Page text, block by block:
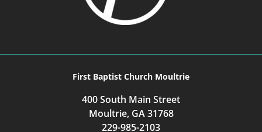
First Baptist Church Moultrie
400 South Main Street
Moultrie, GA 31768
229-985-2103